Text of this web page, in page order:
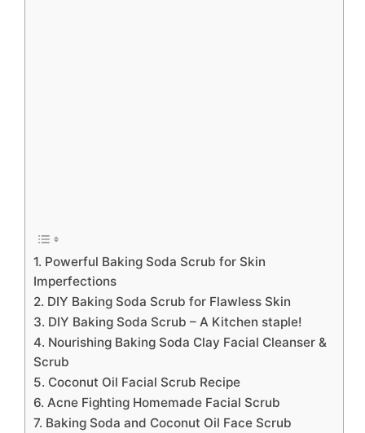
1. Powerful Baking Soda Scrub for Skin
Imperfections
2. DIY Baking Soda Scrub for Flawless Skin
3. DIY Baking Soda Scrub – A Kitchen staple!
4. Nourishing Baking Soda Clay Facial Cleanser &
Scrub
5. Coconut Oil Facial Scrub Recipe
6. Acne Fighting Homemade Facial Scrub
7. Baking Soda and Coconut Oil Face Scrub